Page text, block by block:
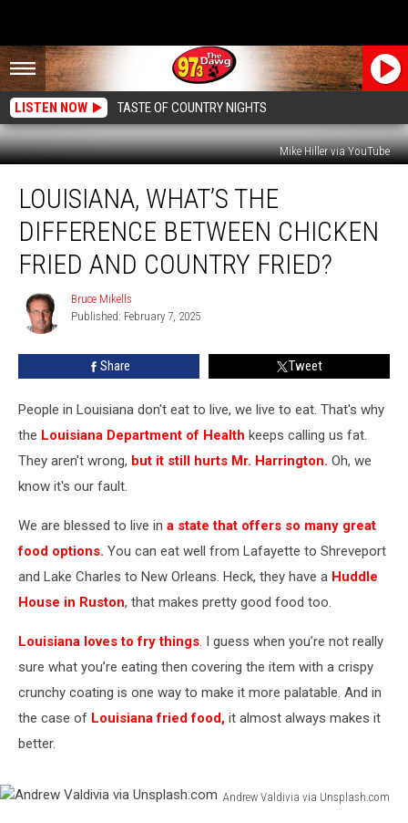
LISTEN NOW TASTE OF COUNTRY NIGHTS
Mike Hiller via YouTube
What’s
Difference
Between
Chicken
Country
Fried?
LOUISIANA, WHAT’S THE
DIFFERENCE BETWEEN CHICKEN
FRIED AND COUNTRY FRIED?
Bruce
Mikells
Bruce Mikells
Published: February 7, 2025
Share Tweet
People in Louisiana don't eat to live, we live to eat. That's why
the Louisiana Department of Health keeps calling us fat.
They aren't wrong, but it still hurts Mr. Harrington. Oh, we
know it's our fault.
We are blessed to live in a state that offers so many great
food options. You can eat well from Lafayette to Shreveport
and Lake Charles to New Orleans. Heck, they have a Huddle
House in Ruston, that makes pretty good food too.
Louisiana loves to fry things. I guess when you’re not really
sure what you’re eating then covering the item with a crispy
crunchy coating is one way to make it more palatable. And in
the case of Louisiana fried food, it almost always makes it
better.
Andrew Valdivia via Unsplash.com